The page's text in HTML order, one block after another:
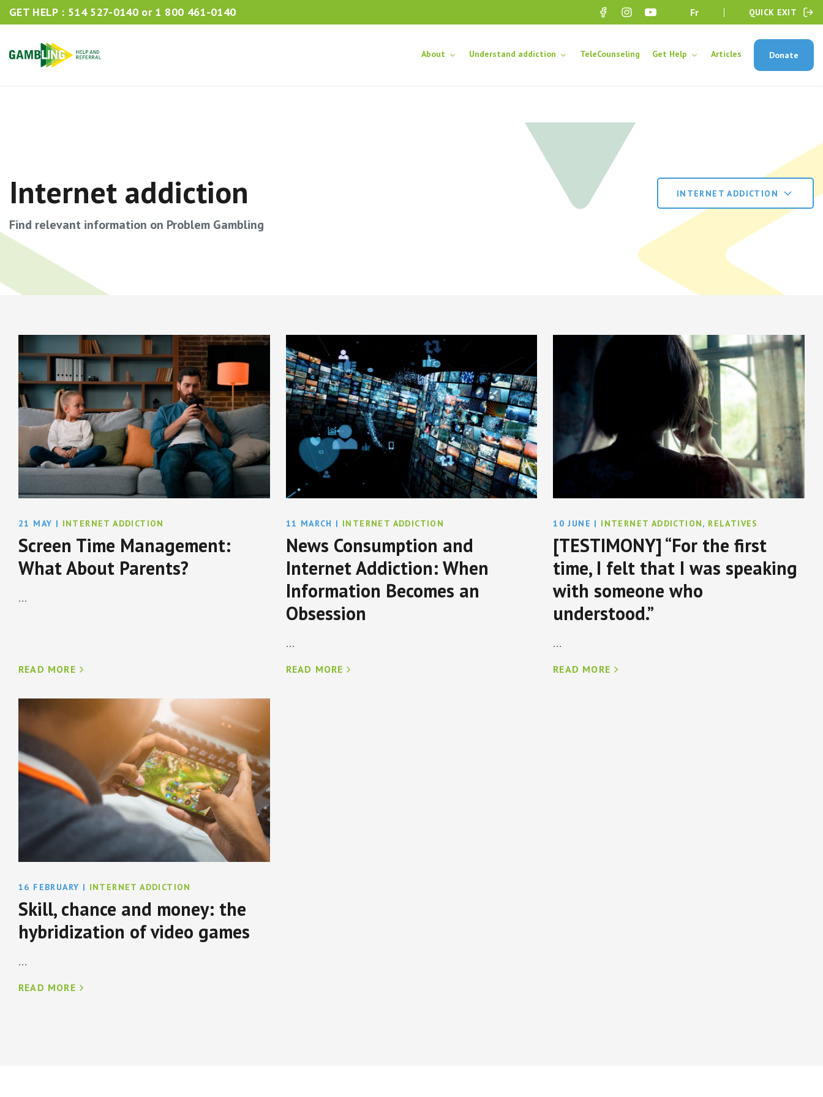
GET HELP : 514 527-0140 or 1 800 461-0140 fr QUICK EXIT
About Understand addiction TeleCounseling Get Help Articles Donate
Internet addiction
Find relevant information on Problem Gambling
INTERNET ADDICTION
21 MAY | INTERNET ADDICTION
Screen Time Management:
What About Parents?
...
READ MORE
11 MARCH | INTERNET ADDICTION
News Consumption and
Internet Addiction: When
Information Becomes an
Obsession
...
READ MORE
10 JUNE | INTERNET ADDICTION, RELATIVES
[TESTIMONY] “For the first
time, I felt that I was speaking
with someone who
understood.”
...
READ MORE
16 FEBRUARY | INTERNET ADDICTION
Skill, chance and money: the
hybridization of video games
...
READ MORE